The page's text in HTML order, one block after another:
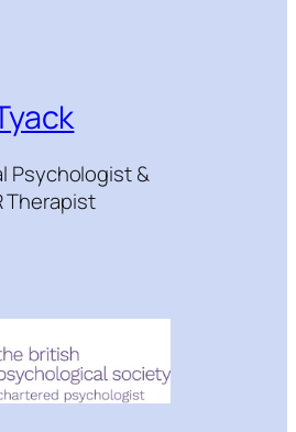
Psychologist &
Therapist